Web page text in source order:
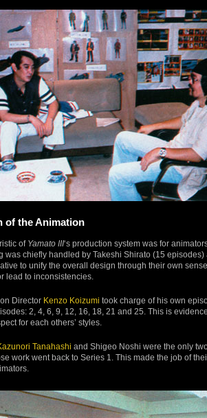
of the Animation
of Yamato III‘s production system was for
was chiefly handled by Takeshi Shirato (15
to unify the overall design through their own
lead to inconsistencies.
Director Kenzo Koizumi took charge of his own
2, 4, 6, 9, 12, 16, 18, 21 and 25. This is
for each others’ styles.
Tanahashi and Shigeo Noshi were the only
work went back to Series 1. This made the job of